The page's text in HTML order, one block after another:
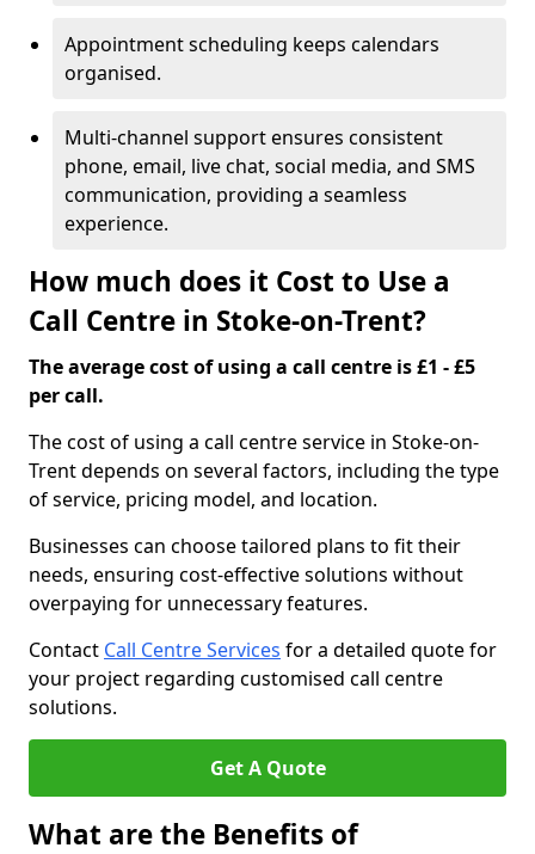
Appointment scheduling keeps calendars
organised.
Multi-channel support ensures consistent
phone, email, live chat, social media, and SMS
communication, providing a seamless
experience.
How much does it Cost to Use a
Call Centre in Stoke-on-Trent?
The average cost of using a call centre is £1 - £5
per call.
The cost of using a call centre service in Stoke-on-
Trent depends on several factors, including the type
of service, pricing model, and location.
Businesses can choose tailored plans to fit their
needs, ensuring cost-effective solutions without
overpaying for unnecessary features.
Contact Call Centre Services for a detailed quote for
your project regarding customised call centre
solutions.
Get A Quote
What are the Benefits of